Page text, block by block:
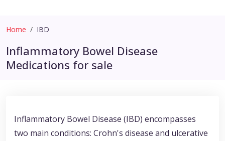
Home IBD
Inflammatory Bowel Disease
Medications for sale
Inflammatory Bowel Disease (IBD) encompasses
two main conditions: Crohn's disease and ulcerative